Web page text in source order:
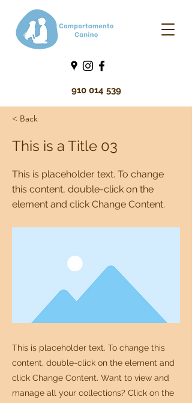
910 014 539
< Back
This is a Title 03
This is placeholder text. To change
this content, double-click on the
element and click Change Content.
This is placeholder text. To change this
content, double-click on the element and
click Change Content. Want to view and
manage all your collections? Click on the